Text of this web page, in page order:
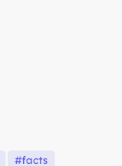
facts